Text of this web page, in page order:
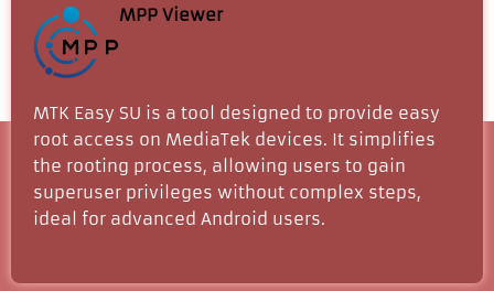
MPP Viewer
MTK Easy SU is a tool designed to provide easy
root access on MediaTek devices. It simplifies
the rooting process, allowing users to gain
superuser privileges without complex steps,
ideal for advanced Android users.